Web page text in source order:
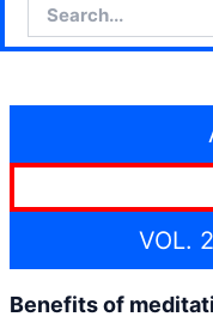
VOL.
Benefits of